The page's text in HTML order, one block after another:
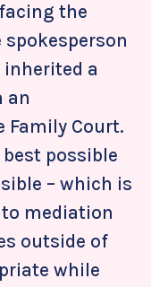
the
inherited a
an
Family Court.
possible
– which is
to mediation
outside of
while